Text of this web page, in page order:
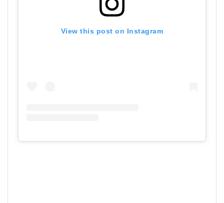
View this post on Instagram